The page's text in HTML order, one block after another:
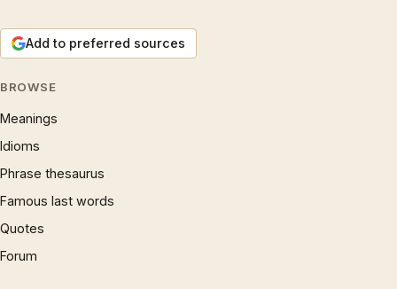
Add to preferred sources
BROWSE
Meanings
Idioms
Phrase thesaurus
Famous last words
Quotes
Forum